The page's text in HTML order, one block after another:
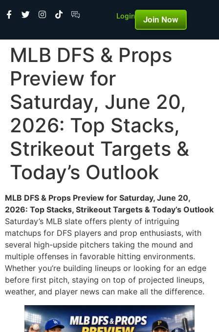
Login Join Now
MLB DFS & Props
Preview for
Saturday, June 20,
2026: Top Stacks,
Strikeout Targets &
Today’s Outlook
MLB DFS & Props Preview for Saturday, June 20,
2026: Top Stacks, Strikeout Targets & Today’s Outlook
Saturday’s MLB slate offers plenty of intriguing
matchups for DFS players and prop enthusiasts, with
several high-upside pitchers taking the mound and
multiple offenses in favorable hitting environments.
Whether you’re building lineups or looking for an edge
before first pitch, staying on top of projected lineups,
weather, and player news can make all the difference.